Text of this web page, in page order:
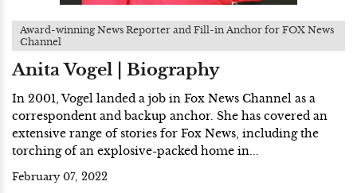
Award-winning News Reporter and Fill-in Anchor for FOX News
Channel
Anita Vogel | Biography
In 2001, Vogel landed a job in Fox News Channel as a
correspondent and backup anchor. She has covered an
extensive range of stories for Fox News, including the
torching of an explosive-packed home in...
February 07, 2022